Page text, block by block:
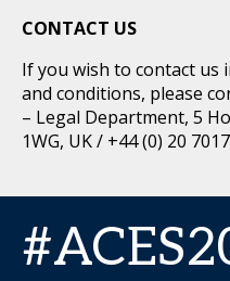
CONTACT US
If you wish to contact us
and conditions, please
– Legal Department, 5
1WG, UK / +44 (0) 20